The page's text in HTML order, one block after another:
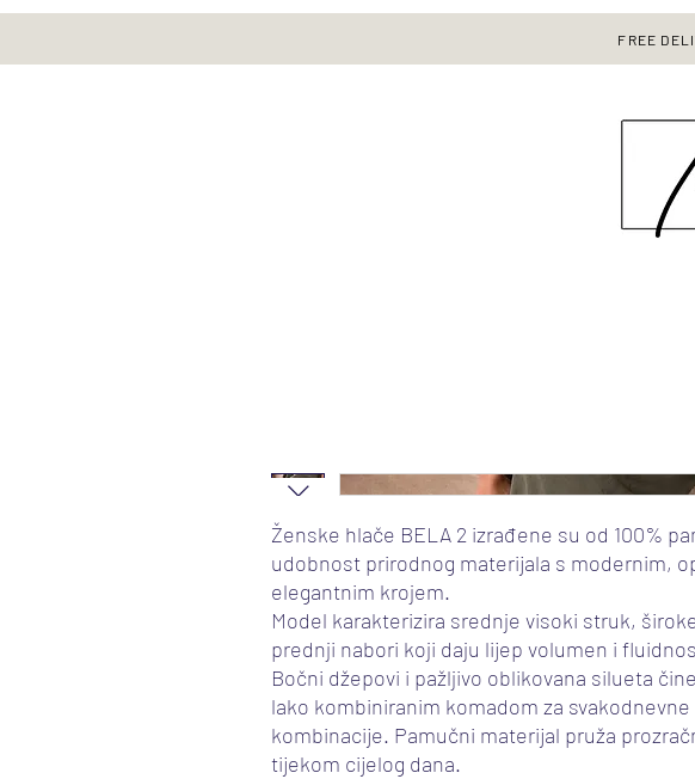
FREE
Ženske hlače BELA 2 izrađene su od 100%
udobnost prirodnog materijala s modernim,
elegantnim krojem.
Model karakterizira srednje visoki struk,
prednji nabori koji daju lijep volumen i
Bočni džepovi i pažljivo oblikovana silueta
lako kombiniranim komadom za
kombinacije. Pamučni materijal pruža
tijekom cijelog dana.